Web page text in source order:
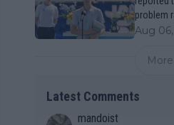
problem
Aug 06,
Latest Comments
mandoist